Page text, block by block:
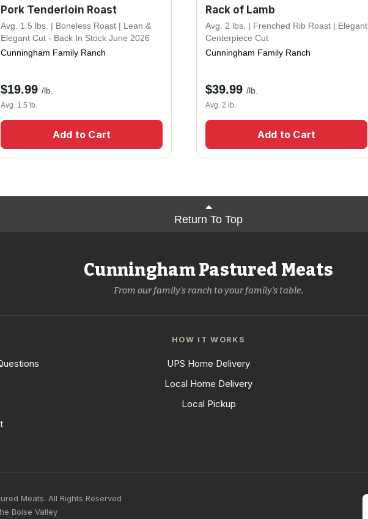
Pork Tenderloin Roast
Avg. 1.5 lbs. | Boneless Roast | Lean &
Elegant Cut - Back In Stock June 2026
Cunningham Family Ranch
$19.99 /lb.
Avg. 1.5 lb.
Add to Cart
Rack of Lamb
Avg. 2 lbs. | Frenched Rib Roast | Elegant
Centerpiece Cut
Cunningham Family Ranch
$39.99 /lb.
Avg. 2 lb.
Add to Cart
Return To Top
Cunningham Pastured Meats
From our family's ranch to your family's table.
HOW IT WORKS
UPS Home Delivery
Local Home Delivery
Local Pickup
Meats. All Rights Reserved
Boise Valley